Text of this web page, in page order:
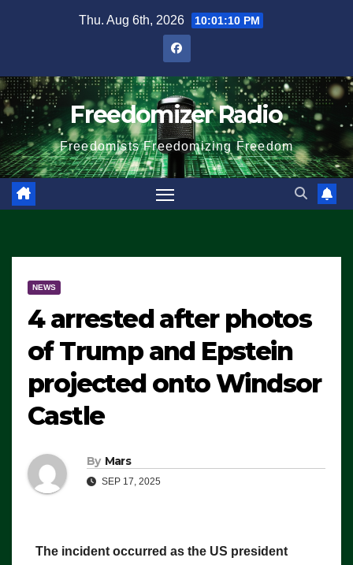
Thu. Aug 6th, 2026 10:01:10 PM
Freedomizer Radio
Freedomists Freedomizing Freedom
NEWS
4 arrested after photos
of Trump and Epstein
projected onto Windsor
Castle
By Mars
SEP 17, 2025
The incident occurred as the US president